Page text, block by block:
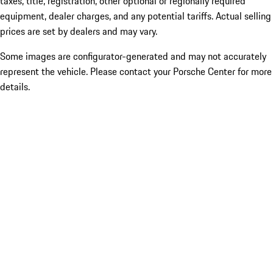
equipment, dealer charges, and any potential tariffs. Actual selling
prices are set by dealers and may vary.
Some images are configurator-generated and may not accurately
represent the vehicle. Please contact your Porsche Center for more
details.